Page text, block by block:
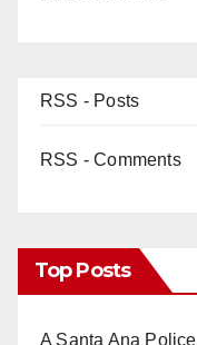
RSS - Posts
RSS - Comments
Top Posts
A Santa Ana